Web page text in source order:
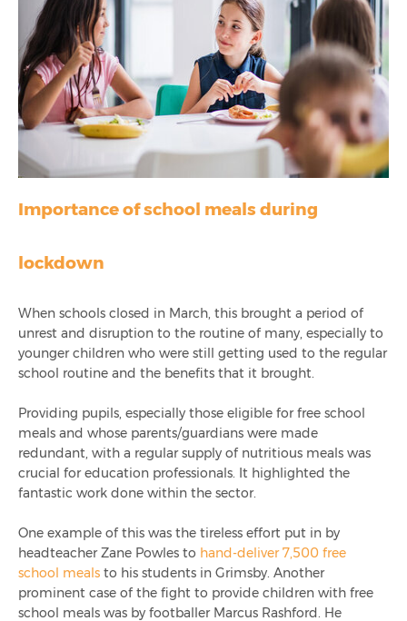
Infinity+ Order
7 Steps To Improving Nutrition In Schools
How To Encourage Healthy Eating In Schools
Resilience In Education Catering - How The Industry
Bounced Back
Celebrating 1,000 LinkedIn Followers
Integrated Chip & Pin Launch For Cashless Schools
Top 10 Catering Reports Used By Schools
Ami Education Attends The 2023 Schools & Academies
Show
Simplified Reporting With Infinity+
Importance of school meals during
lockdown
When schools closed in March, this brought a period of
unrest and disruption to the routine of many, especially to
younger children who were still getting used to the regular
school routine and the benefits that it brought.
Providing pupils, especially those eligible for free school
meals and whose parents/guardians were made
redundant, with a regular supply of nutritious meals was
crucial for education professionals. It highlighted the
fantastic work done within the sector.
One example of this was the tireless effort put in by
headteacher Zane Powles to hand-deliver 7,500 free
school meals to his students in Grimsby. Another
prominent case of the fight to provide children with free
school meals was by footballer Marcus Rashford. He